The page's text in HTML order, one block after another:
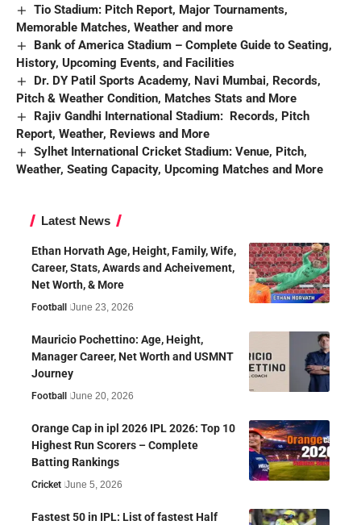
Tio Stadium: Pitch Report, Major Tournaments,
Memorable Matches, Weather and more
Bank of America Stadium – Complete Guide to Seating,
History, Upcoming Events, and Facilities
Dr. DY Patil Sports Academy, Navi Mumbai, Records,
Pitch & Weather Condition, Matches Stats and More
Rajiv Gandhi International Stadium: Records, Pitch
Report, Weather, Reviews and More
Sylhet International Cricket Stadium: Venue, Pitch,
Weather, Seating Capacity, Upcoming Matches and More
Latest News
Ethan Horvath Age, Height, Family, Wife,
Career, Stats, Awards and Acheivement,
Net Worth, & More
Football June 23, 2026
Mauricio Pochettino: Age, Height,
Manager Career, Net Worth and USMNT
Journey
Football June 20, 2026
Orange Cap in ipl 2026 IPL 2026: Top 10
Highest Run Scorers – Complete
Batting Rankings
Cricket June 5, 2026
Fastest 50 in IPL: List of fastest Half